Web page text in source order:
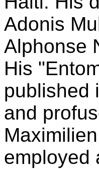
Adonis
Alphonse
His
published
and
employed